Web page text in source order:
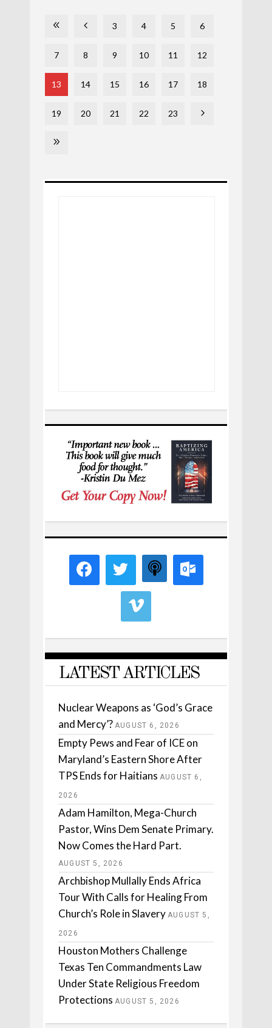
3 4 5 6
7 8 9 10 11 12
13 14 15 16 17 18
19 20 21 22 23
LATEST ARTICLES
Nuclear Weapons as ‘God’s Grace
and Mercy’? AUGUST 6, 2026
Empty Pews and Fear of ICE on
Maryland’s Eastern Shore After
TPS Ends for Haitians AUGUST 6,
2026
Adam Hamilton, Mega-Church
Pastor, Wins Dem Senate Primary.
Now Comes the Hard Part.
AUGUST 5, 2026
Archbishop Mullally Ends Africa
Tour With Calls for Healing From
Church’s Role in Slavery AUGUST 5,
2026
Houston Mothers Challenge
Texas Ten Commandments Law
Under State Religious Freedom
Protections AUGUST 5, 2026